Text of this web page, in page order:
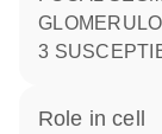
3
role in cell